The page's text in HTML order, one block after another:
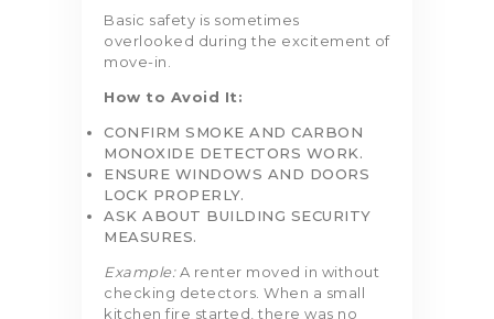
Basic safety is sometimes
overlooked during the excitement of
move-in.
How to Avoid It:
CONFIRM SMOKE AND CARBON
MONOXIDE DETECTORS WORK.
ENSURE WINDOWS AND DOORS
LOCK PROPERLY.
ASK ABOUT BUILDING SECURITY
MEASURES.
Example:A renter moved in without
checking detectors. When a small
kitchen fire started, there was no